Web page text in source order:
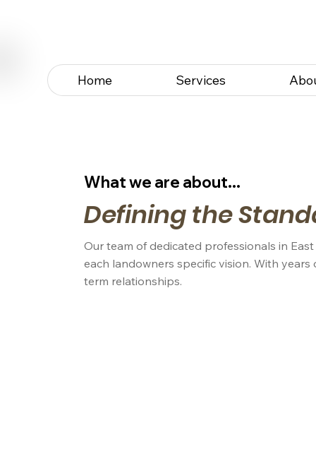
Home Services
What we are about...
Defining the
Our team of dedicated professionals in
each landowners specific vision. With
term relationships.